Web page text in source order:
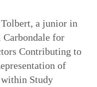
a junior in
for
Contributing to
of
Study